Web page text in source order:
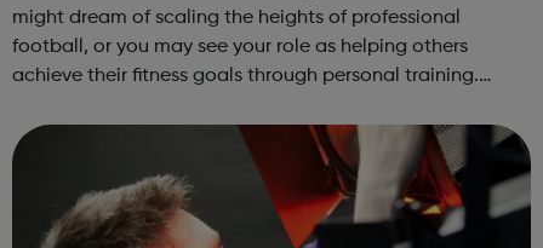
might dream of scaling the heights of professional
football, or you may see your role as helping others
achieve their fitness goals through personal training.
jumpstart you need. Ach...